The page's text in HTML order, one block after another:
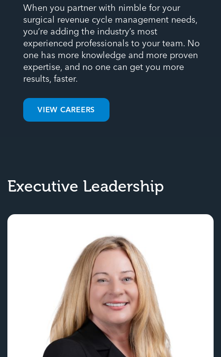
When you partner with nimble for your
surgical revenue cycle management needs,
you’re adding the industry’s most
experienced professionals to your team. No
one has more knowledge and more proven
expertise, and no one can get you more
results, faster.
VIEW CAREERS
Executive Leadership